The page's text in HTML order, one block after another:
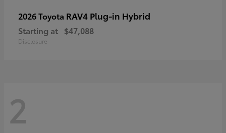
2026 Toyota RAV4 Plug-in Hybrid
Starting at $47,088
Disclosure
2